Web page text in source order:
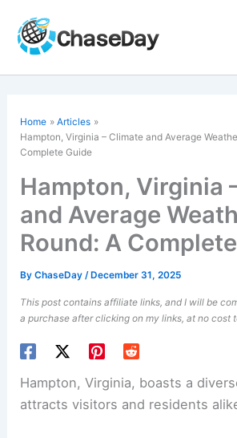
content
Home
Articles
Hampton, Virginia – Climate and Average
Complete Guide
Hampton, Virginia
and Average
Round: A
ByChaseDay/ December 31, 2025
This post contains affiliate links, and I will be
a purchase after clicking on my links, at no cost
Hampton, Virginia, boasts a
attracts visitors and residents